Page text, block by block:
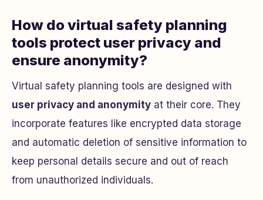
How do virtual safety planning
tools protect user privacy and
ensure anonymity?
Virtual safety planning tools are designed with
user privacy and anonymity at their core. They
incorporate features like encrypted data storage
and automatic deletion of sensitive information to
keep personal details secure and out of reach
from unauthorized individuals.